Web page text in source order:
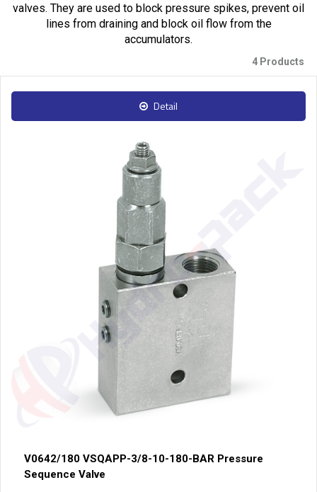
valves. They are used to block pressure spikes, prevent oil
lines from draining and block oil flow from the
accumulators.
4 Products
Detail
V0642/180 VSQAPP-3/8-10-180-BAR Pressure
Sequence Valve